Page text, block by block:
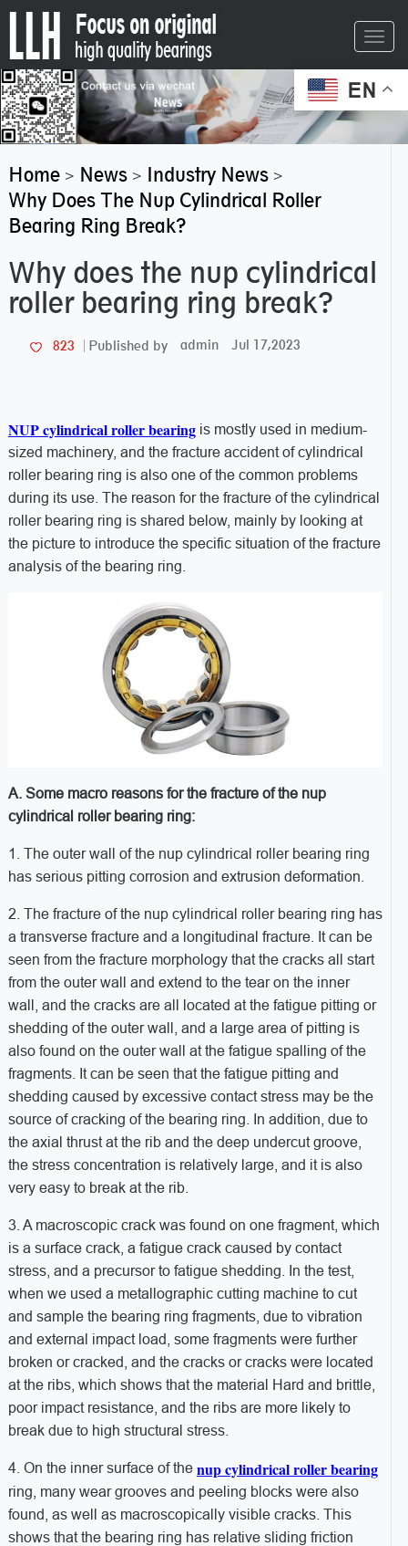
EN
Home> News> Industry News>
Why Does The Nup Cylindrical Roller
Bearing Ring Break?
Why does the nup cylindrical
roller bearing ring break?
823 Published by admin Jul 17,2023
NUP cylindrical roller bearingis mostly used in medium-
sized machinery, and the fracture accident of cylindrical
roller bearing ring is also one of the common problems
during its use. The reason for the fracture of the cylindrical
roller bearing ring is shared below, mainly by looking at
the picture to introduce the specific situation of the fracture
analysis of the bearing ring.
A. Some macro reasons for the fracture of the nup
cylindrical roller bearing ring:
1. The outer wall of the nup cylindrical roller bearing ring
has serious pitting corrosion and extrusion deformation.
2. The fracture of the nup cylindrical roller bearing ring has
a transverse fracture and a longitudinal fracture. It can be
seen from the fracture morphology that the cracks all start
from the outer wall and extend to the tear on the inner
wall, and the cracks are all located at the fatigue pitting or
shedding of the outer wall, and a large area of pitting is
also found on the outer wall at the fatigue spalling of the
fragments. It can be seen that the fatigue pitting and
shedding caused by excessive contact stress may be the
source of cracking of the bearing ring. In addition, due to
the axial thrust at the rib and the deep undercut groove,
the stress concentration is relatively large, and it is also
very easy to break at the rib.
3. A macroscopic crack was found on one fragment, which
is a surface crack, a fatigue crack caused by contact
stress, and a precursor to fatigue shedding. In the test,
when we used a metallographic cutting machine to cut
and sample the bearing ring fragments, due to vibration
and external impact load, some fragments were further
broken or cracked, and the cracks or cracks were located
at the ribs, which shows that the material Hard and brittle,
poor impact resistance, and the ribs are more likely to
break due to high structural stress.
4. On the inner surface of the nup cylindrical roller bearing
ring, many wear grooves and peeling blocks were also
found, as well as macroscopically visible cracks. This
shows that the bearing ring has relative sliding friction